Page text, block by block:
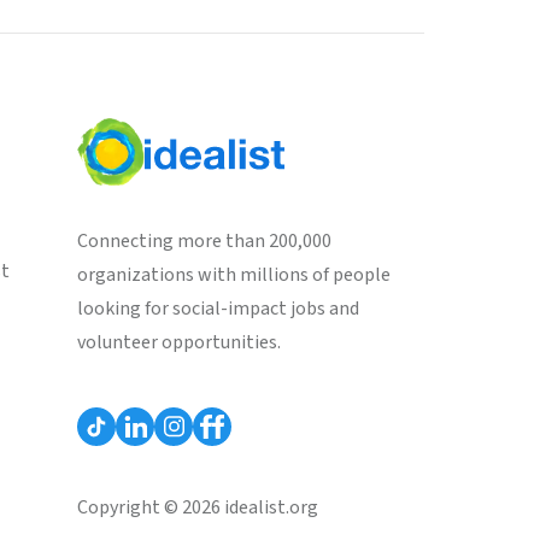
Connecting more than 200,000
organizations with millions of people
looking for social-impact jobs and
volunteer opportunities.
Copyright © 2026 idealist.org